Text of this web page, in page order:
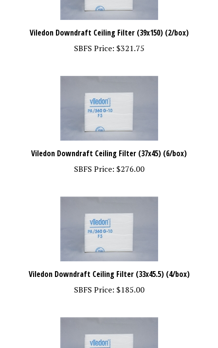
SBFS Price:$321.75
SBFS Price:$276.00
SBFS Price: